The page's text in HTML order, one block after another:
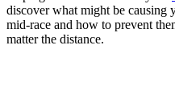
discover what might be causing
mid-race and how to prevent
matter the distance.